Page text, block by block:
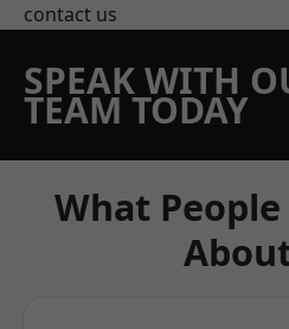
contact us
SPEAK WITH
TEAM TODAY
What